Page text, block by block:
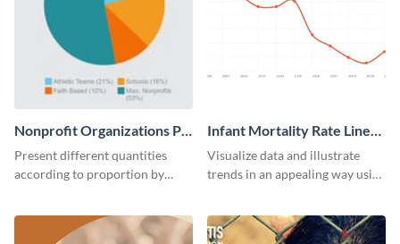
Nonprofit Organizations Pie
Chart
Present different quantities
according to proportion by
Infant Mortality Rate Line
Graph
Visualize data and illustrate
trends in an appealing way using